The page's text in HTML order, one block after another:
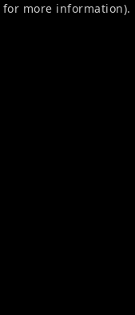
for more information).